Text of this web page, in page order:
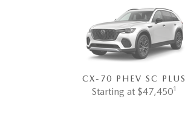
CX-70 PHEV SC PLUS
Starting at $47,4501